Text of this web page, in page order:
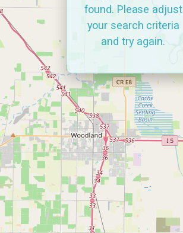
found. Please adjust
your search criteria
and try again.